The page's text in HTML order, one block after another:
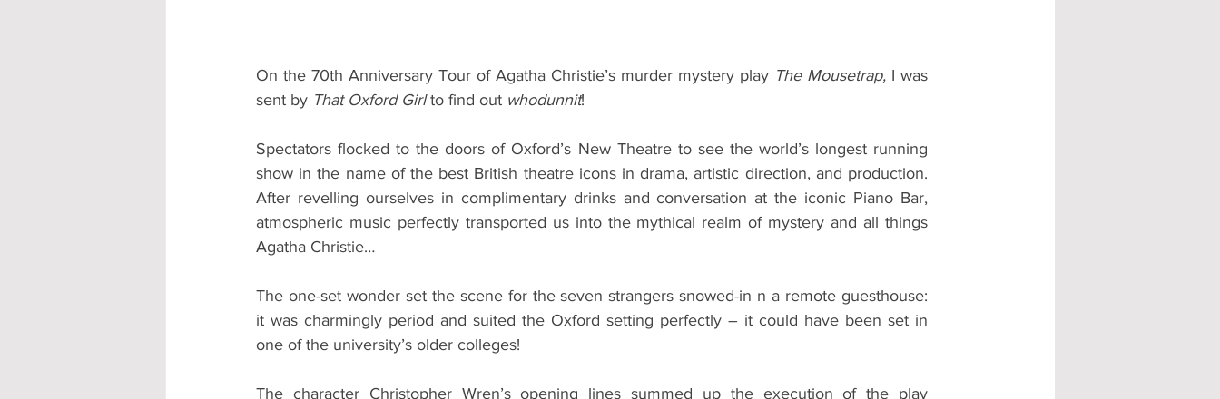
On the 70th Anniversary Tour of Agatha Christie’s murder mystery play The Mousetrap, I was
sent by That Oxford Girl to find out whodunnit!
Spectators flocked to the doors of Oxford’s New Theatre to see the world’s longest running
show in the name of the best British theatre icons in drama, artistic direction, and production.
After revelling ourselves in complimentary drinks and conversation at the iconic Piano Bar,
atmospheric music perfectly transported us into the mythical realm of mystery and all things
Agatha Christie…
The one-set wonder set the scene for the seven strangers snowed-in n a remote guesthouse:
it was charmingly period and suited the Oxford setting perfectly – it could have been set in
one of the university’s older colleges!
The character Christopher Wren’s opening lines summed up the execution of the play